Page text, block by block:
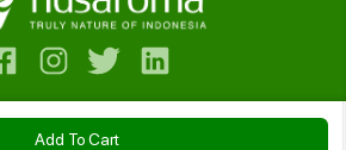
Add To Cart